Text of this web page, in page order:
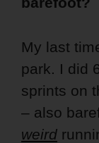
My last
park. I did
sprints on
– also
weird